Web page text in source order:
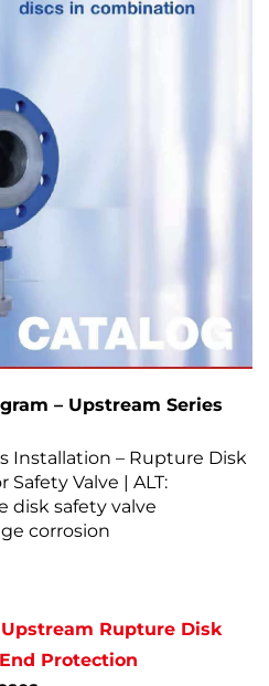
– Upstream Series
Installation – Rupture Disk
Valve | ALT:
disk safety valve
corrosion
Rupture Disk
Protection